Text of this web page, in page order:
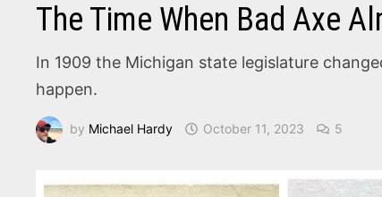
The Time When Bad Axe
In 1909 the Michigan state legislature
happen.
by Michael Hardy October 11, 2023 5